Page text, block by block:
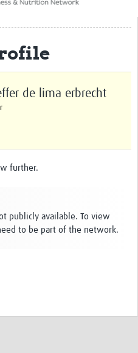
de lima erbrecht
further.
publicly available. To view
to be part of the network.